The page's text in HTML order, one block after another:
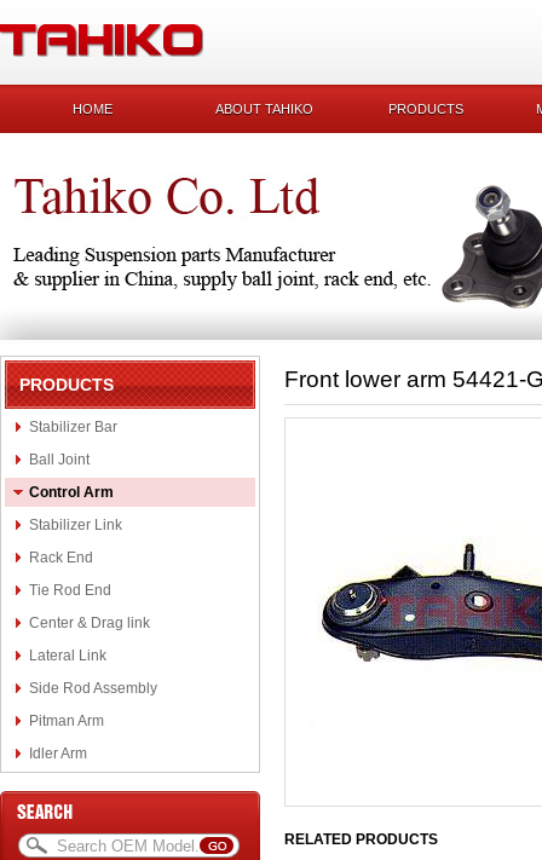
HOME ABOUT TAHIKO PRODUCTS
PRODUCTS
Stabilizer Bar
Ball Joint
Control Arm
Stabilizer Link
Rack End
Tie Rod End
Center & Drag link
Lateral Link
Side Rod Assembly
Pitman Arm
Idler Arm
Front lower arm 54421-
RELATED PRODUCTS